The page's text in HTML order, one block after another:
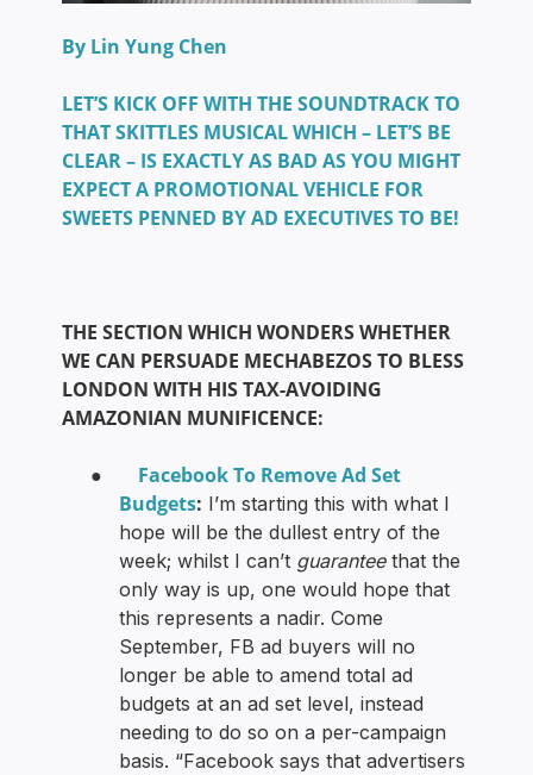
By Lin Yung Chen
LET’S KICK OFF WITH THE SOUNDTRACK TO
THAT SKITTLES MUSICAL WHICH – LET’S BE
CLEAR – IS EXACTLY AS BAD AS YOU MIGHT
EXPECT A PROMOTIONAL VEHICLE FOR
SWEETS PENNED BY AD EXECUTIVES TO BE!
THE SECTION WHICH WONDERS WHETHER
WE CAN PERSUADE MECHABEZOS TO BLESS
LONDON WITH HIS TAX-AVOIDING
AMAZONIAN MUNIFICENCE:
● Facebook To Remove Ad Set
Budgets: I’m starting this with what I
hope will be the dullest entry of the
week; whilst I can’t guaranteethat the
only way is up, one would hope that
this represents a nadir. Come
September, FB ad buyers will no
longer be able to amend total ad
budgets at an ad set level, instead
needing to do so on a per-campaign
basis. “Facebook says that advertisers